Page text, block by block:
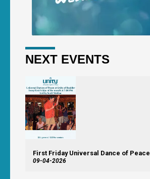
NEXT EVENTS
First Friday Universal Dance of Peace
09-04-2026